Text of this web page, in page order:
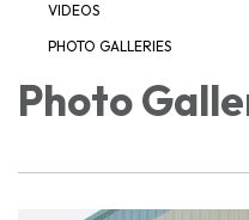
VIDEOS
PHOTO GALLERIES
Photo